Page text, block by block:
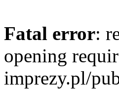
Fatal error:
opening
imprezy.pl/